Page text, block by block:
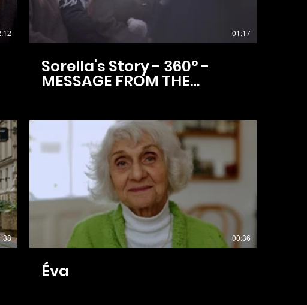
01:17
Sorella's Story - 360° -
MESSAGE FROM THE
00:36
Éva